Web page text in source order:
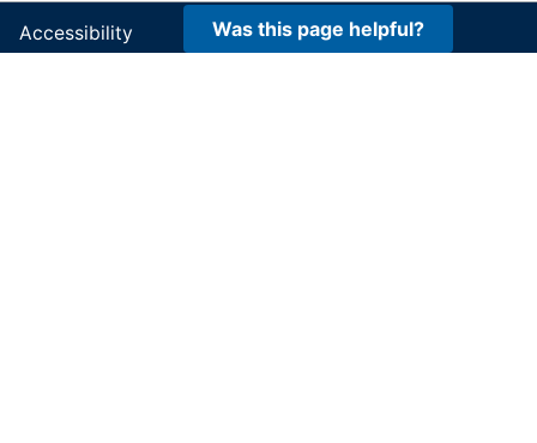
Accessibility Was this page helpful?